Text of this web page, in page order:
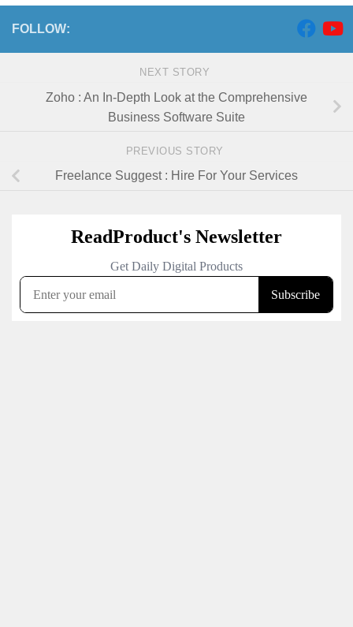
FOLLOW:
NEXT STORY
Zoho : An In-Depth Look at the Comprehensive
Business Software Suite
PREVIOUS STORY
Freelance Suggest : Hire For Your Services